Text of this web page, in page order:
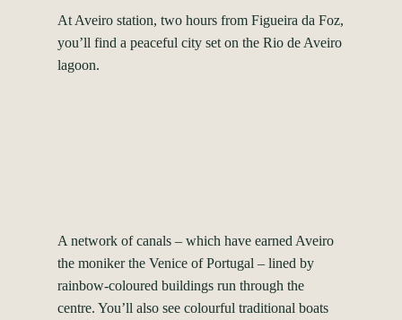
At Aveiro station, two hours from Figueira da Foz,
you’ll find a peaceful city set on the Rio de Aveiro
lagoon.
A network of canals – which have earned Aveiro
the moniker the Venice of Portugal – lined by
rainbow-coloured buildings run through the
centre. You’ll also see colourful traditional boats